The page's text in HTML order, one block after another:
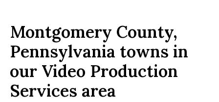
Montgomery County,
Pennsylvania towns in
our Video Production
Services area